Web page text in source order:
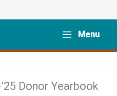
Menu
Donor Yearbook